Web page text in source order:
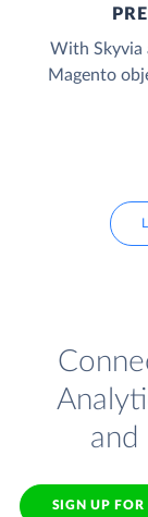
With Skyvia
Magento
and
SIGN UP FOR